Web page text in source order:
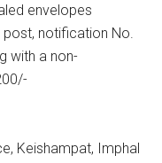
envelopes
notification No.
with a non-
Keishampat, Imphal